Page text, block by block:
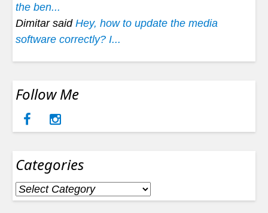
the ben...
Dimitar said Hey, how to update the media
software correctly? I...
Follow Me
Categories
Categories